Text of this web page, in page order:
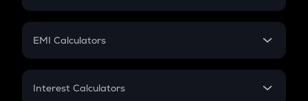
Crypto Futures
Mutual Fund
EMI Calculators
EMI
Interest Calculators